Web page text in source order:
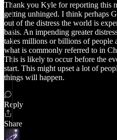
Thank you Kyle for reporting this
getting unhinged. I think perhaps
out of the distress the world is
basis. An impending greater
takes millions or billions of people
what is commonly referred to in
This is likely to occur before the
start. This might upset a lot of
things will happen.
Reply
Share